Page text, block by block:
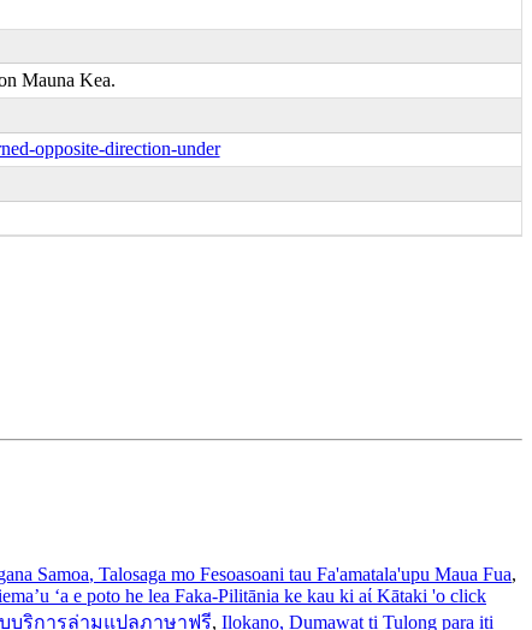
Mauna Kea.
opposite-direction-under
Samoa, Talosaga mo Fesoasoani tau Fa'amatala'upu Maua Fua,
‘a e poto he lea Faka-Pilitānia ke kau ki aί Kātaki 'o click
บริการล่ามแปลภาษาฟรี, Ilokano, Dumawat ti Tulong para iti